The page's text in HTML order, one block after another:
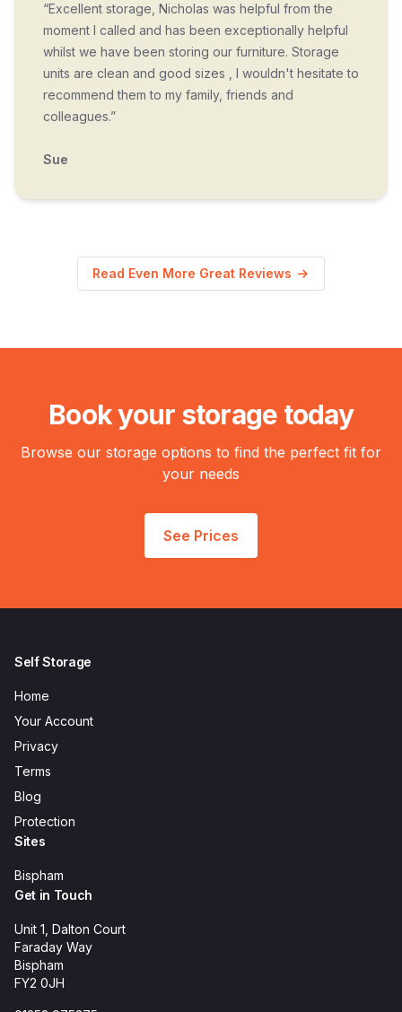
“Excellent storage, Nicholas was helpful from the
moment I called and has been exceptionally helpful
whilst we have been storing our furniture. Storage
units are clean and good sizes , I wouldn't hesitate to
recommend them to my family, friends and
colleagues.”
Sue
Read Even More Great Reviews
Book your storage today
Browse our storage options to find the perfect fit for
your needs
See Prices
Self Storage
Home
Your Account
Privacy
Terms
Blog
Protection
Sites
Bispham
Get in Touch
Unit 1, Dalton Court
Faraday Way
Bispham
FY2 0JH